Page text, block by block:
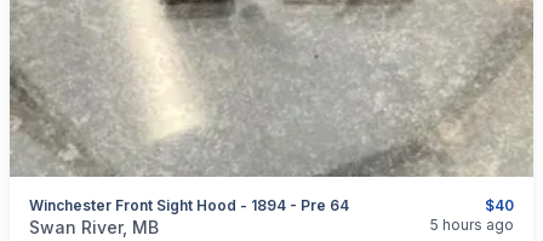
$40
Winchester Front Sight Hood - 1894 - Pre 64
categories:Sporting GoodsGuns
Swan River, MB 5 hours ago